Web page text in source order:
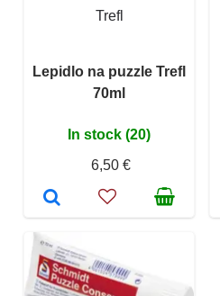
Trefl
Lepidlo na puzzle Trefl
70ml
In stock (20)
6,50 €